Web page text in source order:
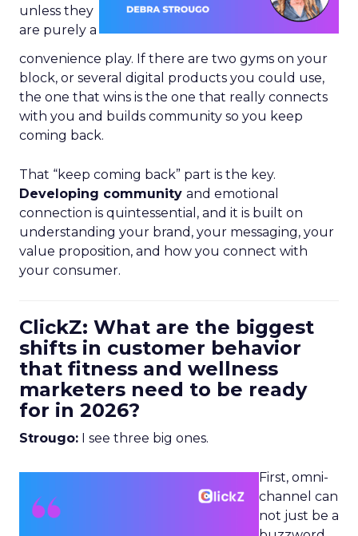
unless they
are purely a
convenience play. If there are two gyms on your
block, or several digital products you could use,
the one that wins is the one that really connects
with you and builds community so you keep
coming back.
That “keep coming back” part is the key.
Developing community and emotional
connection is quintessential, and it is built on
understanding your brand, your messaging, your
value proposition, and how you connect with
your consumer.
ClickZ: What are the biggest
shifts in customer behavior
that fitness and wellness
marketers need to be ready
for in 2026?
Strougo: I see three big ones.
First, omni-
channel can
not just be a